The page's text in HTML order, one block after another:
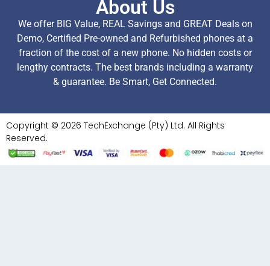
About Us
We offer BIG Value, REAL Savings and GREAT Deals on
Demo, Certified Pre-owned and Refurbished phones at a
fraction of the cost of a new phone. No hidden costs or
lengthy contracts. The best brands including a warranty
& guarantee. Be Smart, Get Connected.
Copyright © 2026 TechExchange (Pty) Ltd. All Rights
Reserved.